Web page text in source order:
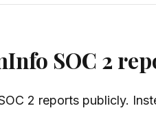
SOC 2
2 reports publicly.